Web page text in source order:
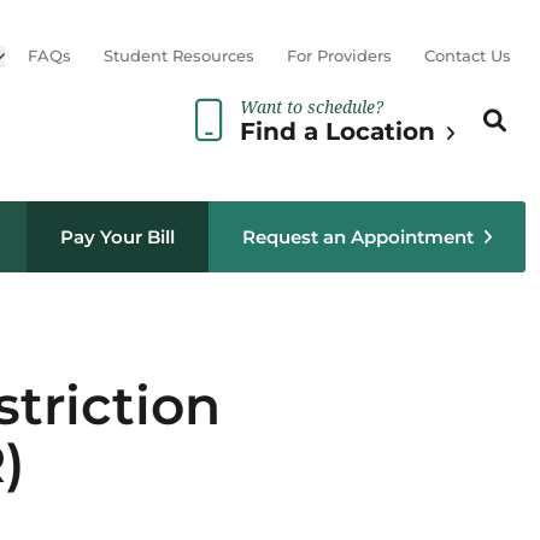
sub menu
FAQs Student Resources For Providers Contact Us
Want to schedule?
Find a Location
Search
Pay Your Bill Request an Appointment